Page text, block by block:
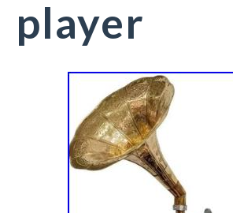
player